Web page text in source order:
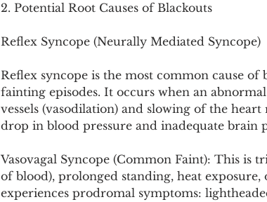
2. Potential Root Causes of Blackouts
Reflex Syncope (Neurally Mediated Syncope)
Reflex syncope is the most common cause
fainting episodes. It occurs when an
vessels (vasodilation) and slowing of the
drop in blood pressure and inadequate brain
Vasovagal Syncope (Common Faint): This is
of blood), prolonged standing, heat
experiences prodromal symptoms: